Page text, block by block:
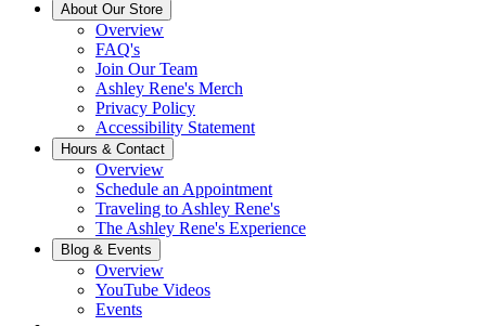
About Our Store
Overview
FAQ's
Join Our Team
Ashley Rene's Merch
Privacy Policy
Accessibility Statement
Hours & Contact
Overview
Schedule an Appointment
Traveling to Ashley Rene's
The Ashley Rene's Experience
Blog & Events
Overview
YouTube Videos
Events